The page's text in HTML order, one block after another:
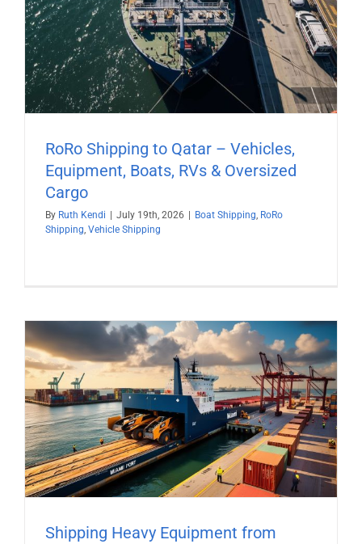
RoRo Shipping to Qatar – Vehicles,
Equipment, Boats, RVs & Oversized
Cargo
By Ruth Kendi July 19th, 2026 Boat Shipping, RoRo
Shipping, Vehicle Shipping
Shipping Heavy Equipment from